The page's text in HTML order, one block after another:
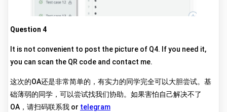
Question 4
It is not convenient to post the picture of Q4. If you need it,
you can scan the QR code and contact me.
这次的OA还是非常简单的，有实力的同学完全可以大胆尝试。基
础薄弱的同学，可以尝试找我们协助。如果害怕自己解决不了
OA，请扫码联系我 or telegram